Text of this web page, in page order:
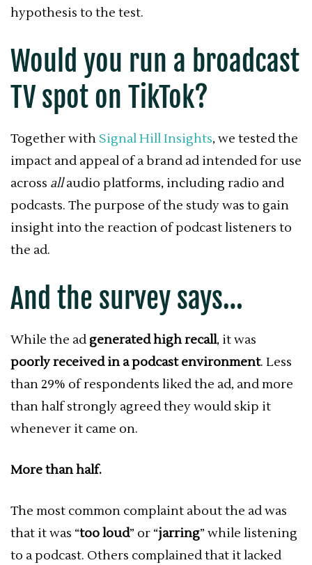
hypothesis to the test.
Would you run a broadcast
TV spot on TikTok?
Together with Signal Hill Insights, we tested the
impact and appeal of a brand ad intended for use
across allaudio platforms, including radio and
podcasts. The purpose of the study was to gain
insight into the reaction of podcast listeners to
the ad.
And the survey says…
While the ad generated high recall, it was
poorly received in a podcast environment. Less
than 29% of respondents liked the ad, and more
than half strongly agreed they would skip it
whenever it came on.
More than half.
The most common complaint about the ad was
that it was “too loud” or “jarring” while listening
to a podcast. Others complained that it lacked